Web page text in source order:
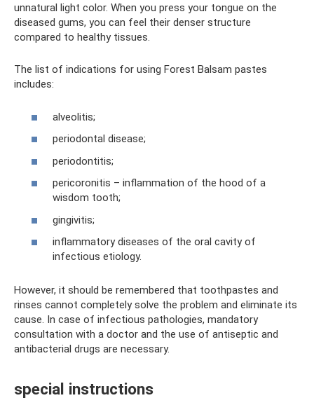
unnatural light color. When you press your tongue on the
diseased gums, you can feel their denser structure
compared to healthy tissues.
The list of indications for using Forest Balsam pastes
includes:
alveolitis;
periodontal disease;
periodontitis;
pericoronitis – inflammation of the hood of a
wisdom tooth;
gingivitis;
inflammatory diseases of the oral cavity of
infectious etiology.
However, it should be remembered that toothpastes and
rinses cannot completely solve the problem and eliminate its
cause. In case of infectious pathologies, mandatory
consultation with a doctor and the use of antiseptic and
antibacterial drugs are necessary.
special instructions